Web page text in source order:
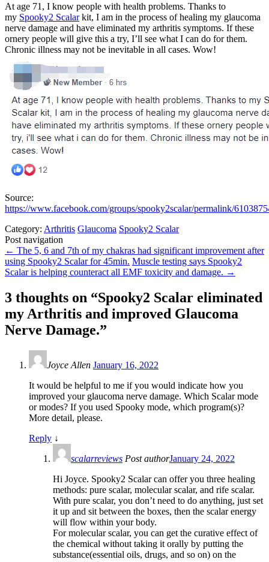
At age 71, I know people with health problems. Thanks to
my Spooky2 Scalarkit, I am in the process of healing my glaucoma
nerve damage and have eliminated my arthritis symptoms. If these
ornery people will give this a try, I’ll see what I can do for them.
Chronic illness may not be inevitable in all cases. Wow!
Source:
https://www.facebook.com/groups/spooky2scalar/permalink/
Category: Arthritis Glaucoma Spooky2 Scalar
Post navigation
← The 5, 6 and 7th of my chakras had significant improvement after
using Spooky2 Scalar for 45min. Muscle testing says Spooky2
Scalar is helping counteract all EMF toxicity and damage. →
3 thoughts on “Spooky2 Scalar eliminated
my Arthritis and improved Glaucoma
Nerve Damage.”
Joyce Allen January 16, 2022
It would be helpful to me if you would indicate how you
improved your glaucoma nerve damage. Which Scalar mode
or modes? If you used Spooky mode, which program(s)?
More detail, please.
Reply ↓
scalarreviews Post authorJanuary 24, 2022
Hi Joyce. Spooky2 Scalar can offer you three healing
methods: pure scalar, molecular scalar, and rife scalar.
With pure scalar, you don’t need to do anything, just set
it up and sit between the boxes, then the scalar energy
will flow within your body.
For molecular scalar, you can get the curative effect of
the chemical without taking it orally by putting the
substance(essential oils, drugs, and so on) on the